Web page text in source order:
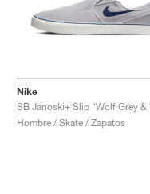
Nike
Hombre / Skate / Zapatos